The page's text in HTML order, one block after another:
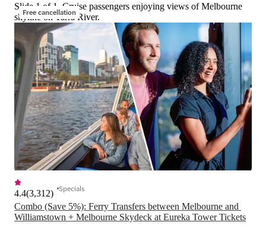
Free cancellation
Slide 1 of 1, Cruise passengers enjoying views of Melbourne
skyline on Yarra River.
Combo (Save 5%): Ferry Transfers between Melbourne and
Williamstown + Melbourne Skydeck at Eureka Tower Tickets
4.4(3,312) Specials